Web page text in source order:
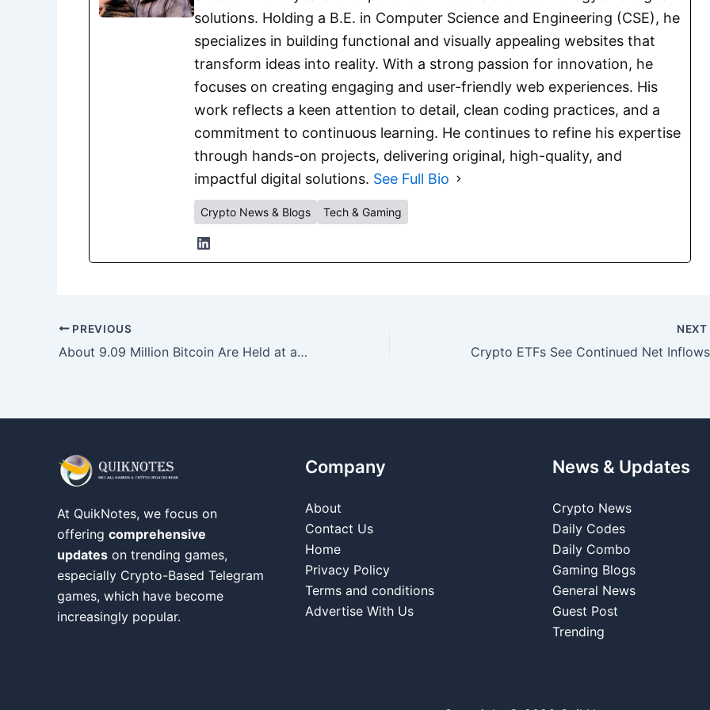
solutions. Holding a B.E. in Computer Science and Engineering (CSE), he
specializes in building functional and visually appealing websites that
transform ideas into reality. With a strong passion for innovation, he
focuses on creating engaging and user-friendly web experiences. His
work reflects a keen attention to detail, clean coding practices, and a
commitment to continuous learning. He continues to refine his expertise
through hands-on projects, delivering original, high-quality, and
impactful digital solutions. See Full Bio
Crypto News & Blogs Tech & Gaming
PREVIOUS
About 9.09 Million Bitcoin Are Held at a Loss, Around 46% of Circulating Supply, CryptoQuant Data Shows
NEXT
At QuikNotes, we focus on
offering comprehensive
updates on trending games,
especially Crypto-Based Telegram
games, which have become
increasingly popular.
Company
About
Contact Us
Home
Privacy Policy
Terms and conditions
Advertise With Us
News & Updates
Crypto News
Daily Codes
Daily Combo
Gaming Blogs
General News
Guest Post
Trending